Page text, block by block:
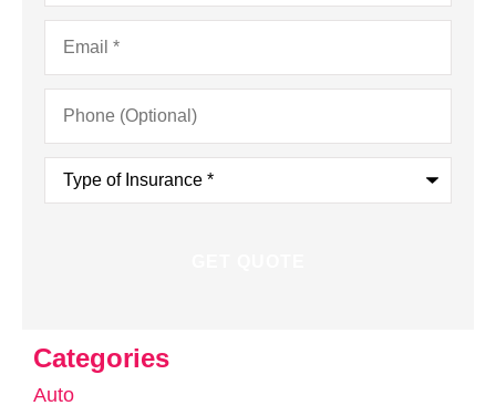
(Optional)
Insurance*
Categories
Auto